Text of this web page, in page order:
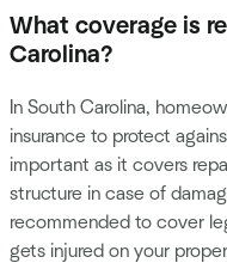
What coverage is
Carolina?
In South Carolina,
insurance to protect
important as it covers
structure in case of
recommended to cover
gets injured on your